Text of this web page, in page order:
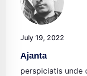
July 19, 2022
Ajanta
perspiciatis unde